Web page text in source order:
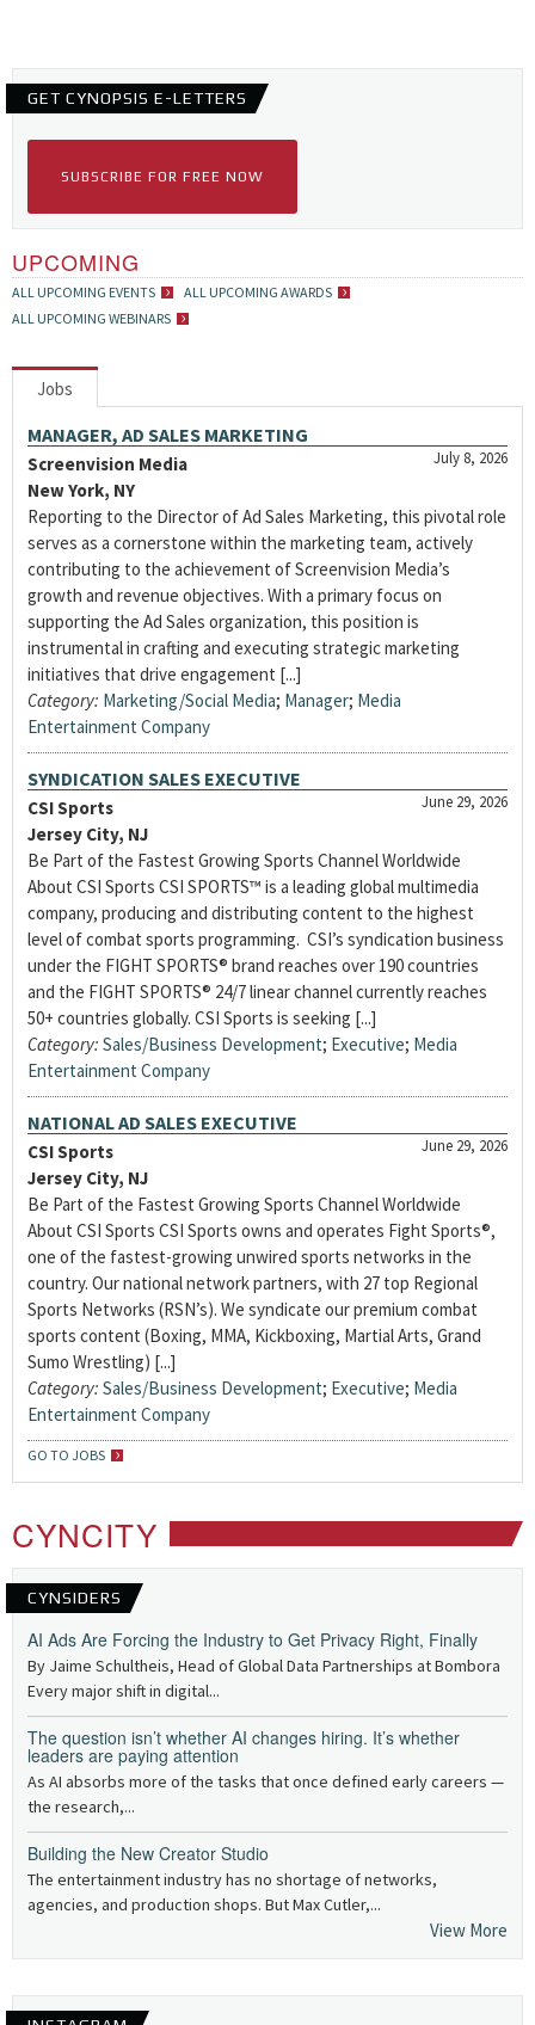
GET CYNOPSIS E-LETTERS
SUBSCRIBE FOR FREE NOW
UPCOMING
ALL UPCOMING EVENTS
ALL UPCOMING AWARDS
ALL UPCOMING WEBINARS
Jobs
MANAGER, AD SALES MARKETING
July 8, 2026
Screenvision Media
New York, NY
Reporting to the Director of Ad Sales Marketing, this pivotal role
serves as a cornerstone within the marketing team, actively
contributing to the achievement of Screenvision Media’s
growth and revenue objectives. With a primary focus on
supporting the Ad Sales organization, this position is
instrumental in crafting and executing strategic marketing
initiatives that drive engagement [...]
Category: Marketing/Social Media; Manager; Media
Entertainment Company
SYNDICATION SALES EXECUTIVE
June 29, 2026
CSI Sports
Jersey City, NJ
Be Part of the Fastest Growing Sports Channel Worldwide
About CSI Sports CSI SPORTS™ is a leading global multimedia
company, producing and distributing content to the highest
level of combat sports programming. CSI’s syndication business
under the FIGHT SPORTS® brand reaches over 190 countries
and the FIGHT SPORTS® 24/7 linear channel currently reaches
50+ countries globally. CSI Sports is seeking [...]
Category: Sales/Business Development; Executive; Media
Entertainment Company
NATIONAL AD SALES EXECUTIVE
June 29, 2026
CSI Sports
Jersey City, NJ
Be Part of the Fastest Growing Sports Channel Worldwide
About CSI Sports CSI Sports owns and operates Fight Sports®,
one of the fastest-growing unwired sports networks in the
country. Our national network partners, with 27 top Regional
Sports Networks (RSN’s). We syndicate our premium combat
sports content (Boxing, MMA, Kickboxing, Martial Arts, Grand
Sumo Wrestling) [...]
Category: Sales/Business Development; Executive; Media
Entertainment Company
GO TO JOBS
CYNCITY
CYNSIDERS
AI Ads Are Forcing the Industry to Get Privacy Right, Finally
By Jaime Schultheis, Head of Global Data Partnerships at Bombora
Every major shift in digital...
The question isn’t whether AI changes hiring. It’s whether
leaders are paying attention
As AI absorbs more of the tasks that once defined early careers —
the research,...
Building the New Creator Studio
The entertainment industry has no shortage of networks,
agencies, and production shops. But Max Cutler,...
View More